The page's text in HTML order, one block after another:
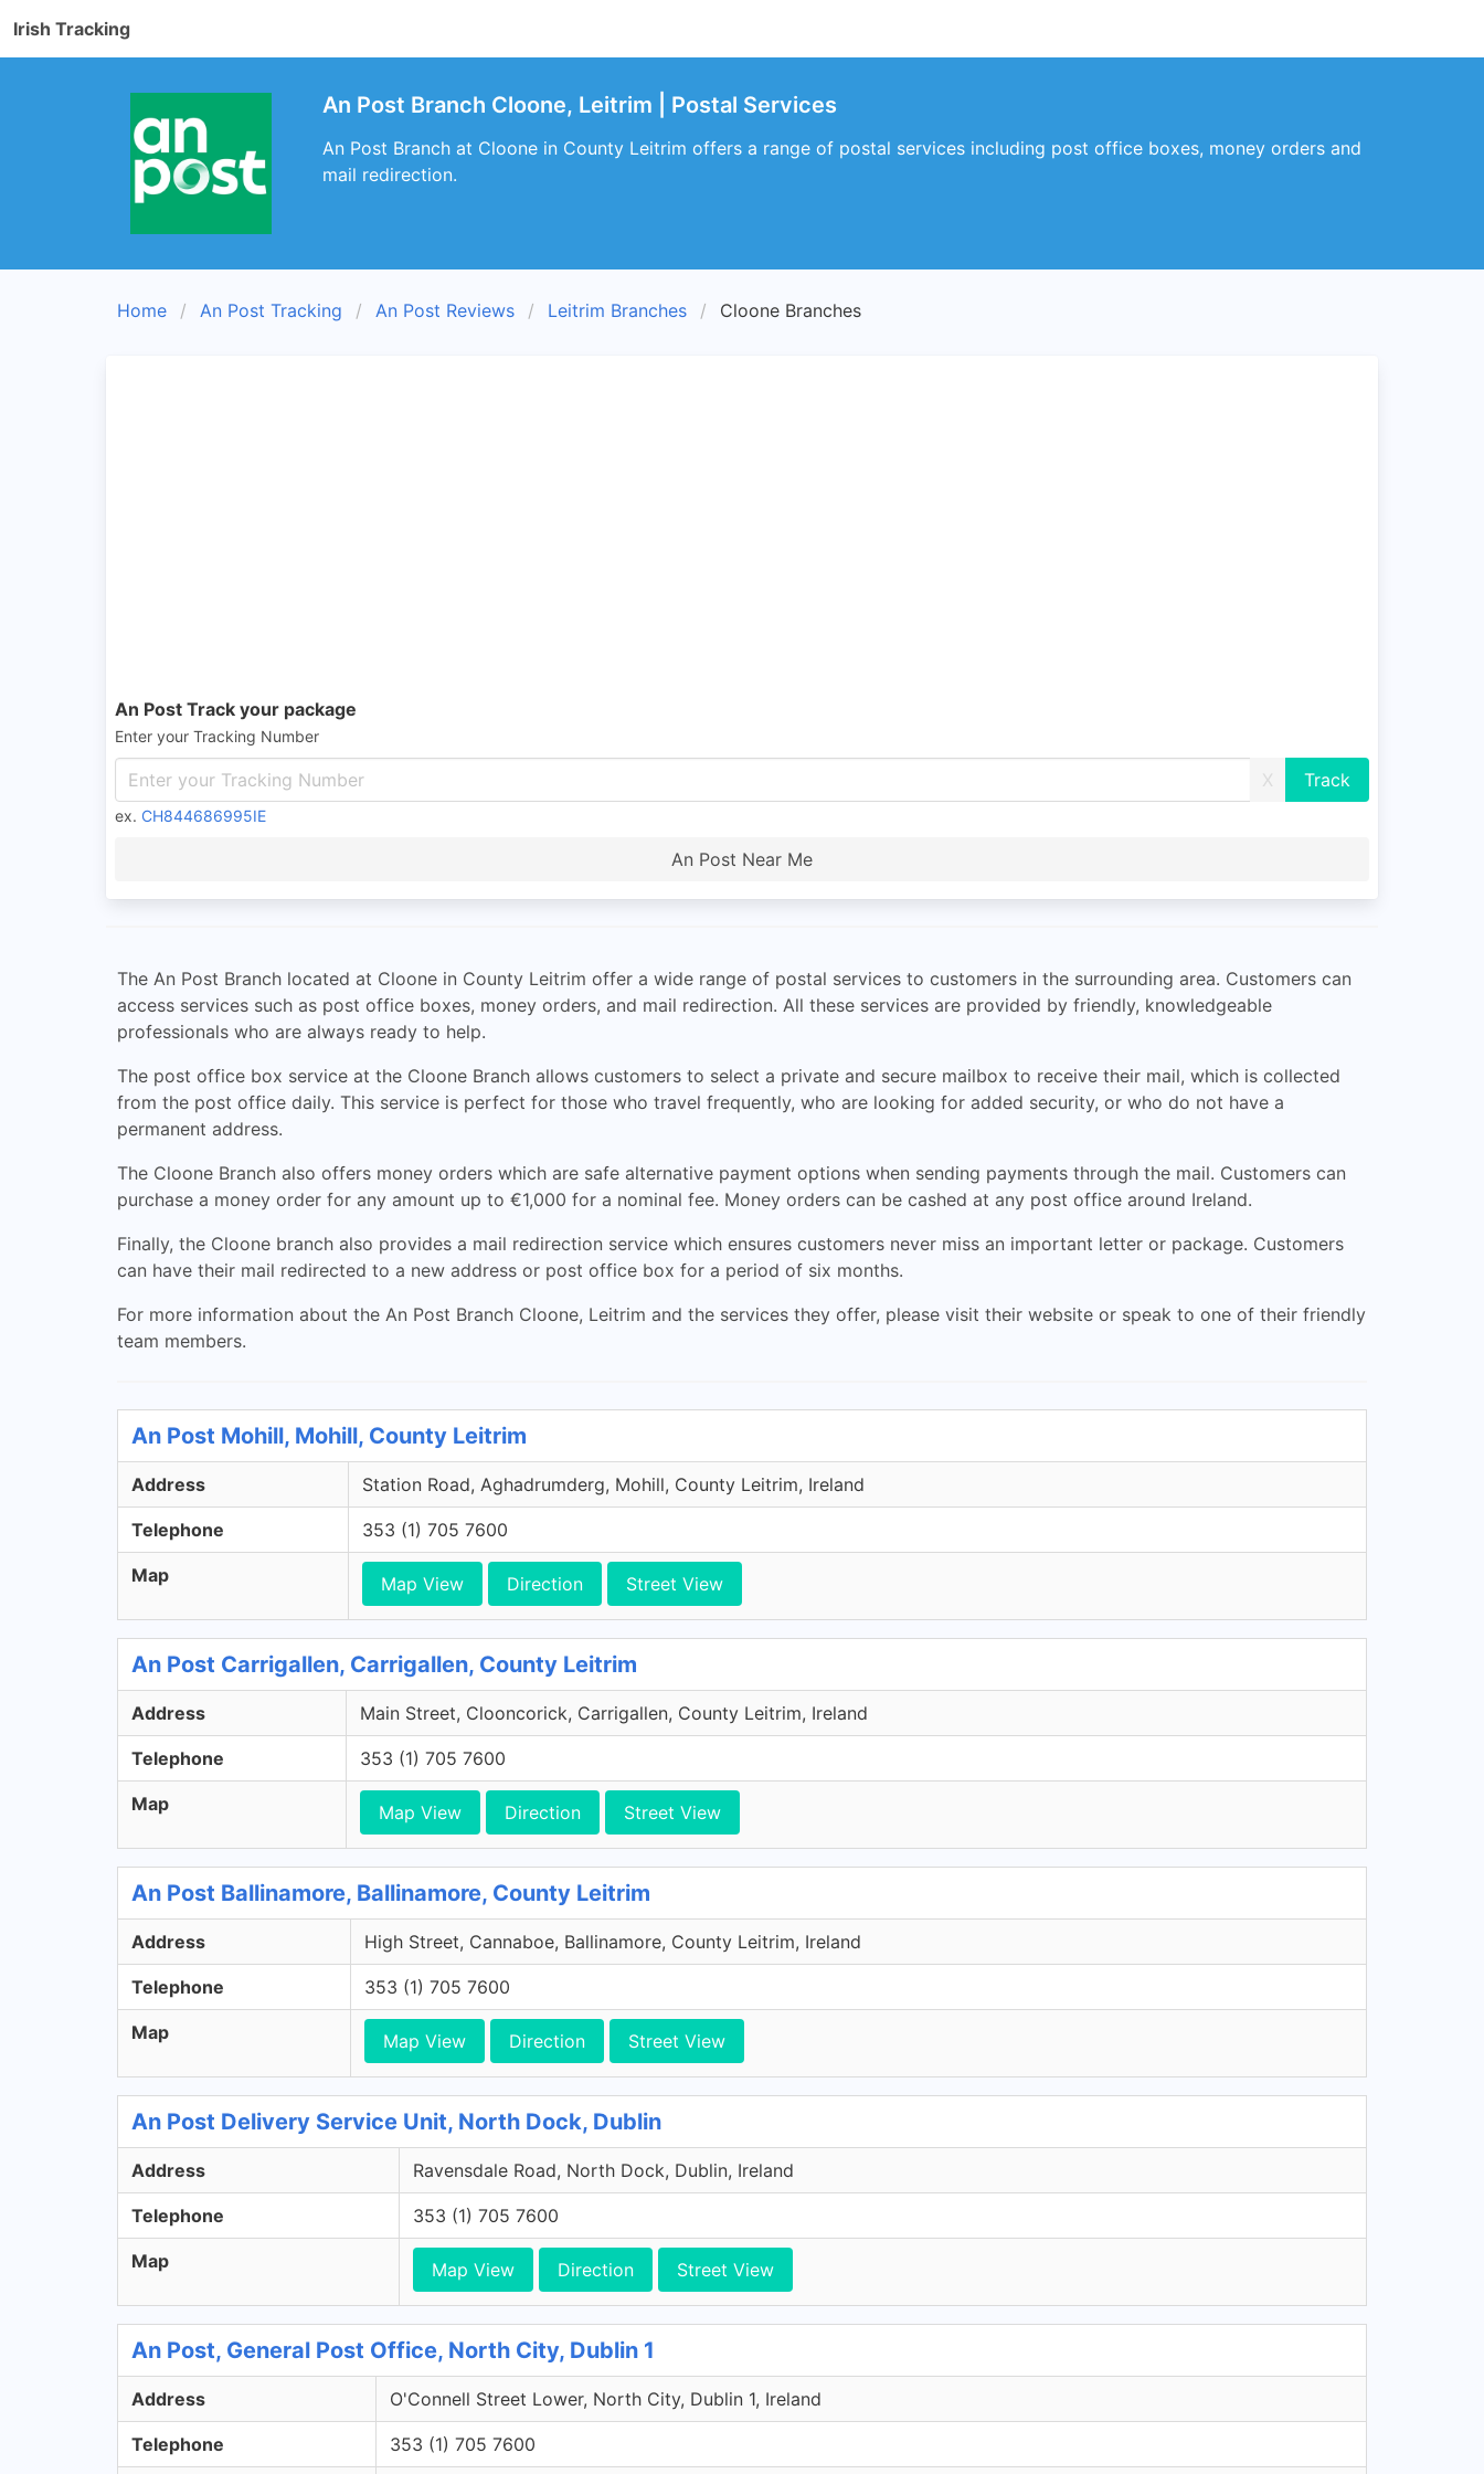
Irish Tracking
An Post Branch Cloone, Leitrim | Postal Services
An Post Branch at Cloone in County Leitrim offers a range of postal services including post office boxes, money orders and
mail redirection.
Home An Post Tracking An Post Reviews Leitrim Branches Cloone Branches
An Post Track your package
Enter your Tracking Number
X
ex. CH844686995IE
An Post Near Me
The An Post Branch located at Cloone in County Leitrim offer a wide range of postal services to customers in the surrounding area. Customers can
access services such as post office boxes, money orders, and mail redirection. All these services are provided by friendly, knowledgeable
professionals who are always ready to help.
The post office box service at the Cloone Branch allows customers to select a private and secure mailbox to receive their mail, which is collected
from the post office daily. This service is perfect for those who travel frequently, who are looking for added security, or who do not have a
permanent address.
The Cloone Branch also offers money orders which are safe alternative payment options when sending payments through the mail. Customers can
purchase a money order for any amount up to €1,000 for a nominal fee. Money orders can be cashed at any post office around Ireland.
Finally, the Cloone branch also provides a mail redirection service which ensures customers never miss an important letter or package. Customers
can have their mail redirected to a new address or post office box for a period of six months.
For more information about the An Post Branch Cloone, Leitrim and the services they offer, please visit their website or speak to one of their friendly
team members.
An Post Mohill, Mohill, County Leitrim
Address Station Road, Aghadrumderg, Mohill, County Leitrim, Ireland
Telephone 353 (1) 705 7600
Map Map View Direction Street View
An Post Carrigallen, Carrigallen, County Leitrim
Address Main Street, Clooncorick, Carrigallen, County Leitrim, Ireland
Telephone 353 (1) 705 7600
Map Map View Direction Street View
An Post Ballinamore, Ballinamore, County Leitrim
Address High Street, Cannaboe, Ballinamore, County Leitrim, Ireland
Telephone 353 (1) 705 7600
Map Map View Direction Street View
An Post Delivery Service Unit, North Dock, Dublin
Address Ravensdale Road, North Dock, Dublin, Ireland
Telephone 353 (1) 705 7600
Map Map View Direction Street View
An Post, General Post Office, North City, Dublin 1
Address O'Connell Street Lower, North City, Dublin 1, Ireland
Telephone 353 (1) 705 7600